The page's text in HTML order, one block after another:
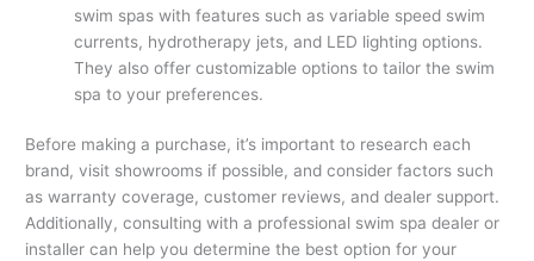
swim spas with features such as variable speed swim
currents, hydrotherapy jets, and LED lighting options.
They also offer customizable options to tailor the swim
spa to your preferences.
Before making a purchase, it’s important to research each
brand, visit showrooms if possible, and consider factors such
as warranty coverage, customer reviews, and dealer support.
Additionally, consulting with a professional swim spa dealer or
installer can help you determine the best option for your